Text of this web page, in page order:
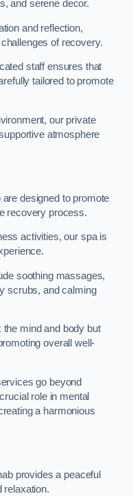
and serene decor.
and reflection,
of recovery.
staff ensures that
tailored to promote
our private
atmosphere
designed to promote
recovery process.
activities, our spa is
soothing massages,
scrubs, and calming
mind and body but
overall well-
go beyond
role in mental
a harmonious
provides a peaceful
relaxation.